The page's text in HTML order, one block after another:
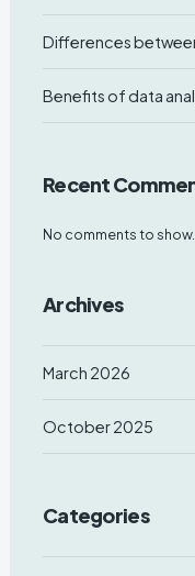
Differences between
Benefits of data
Recent
No comments to show.
Archives
March 2026
October 2025
Categories